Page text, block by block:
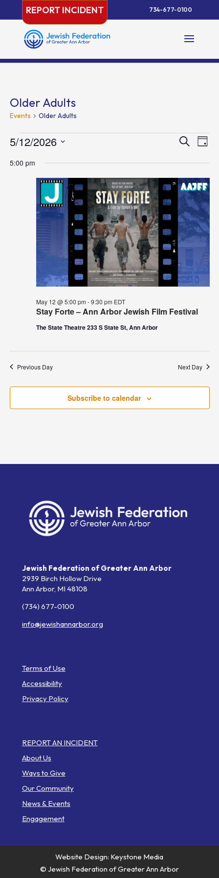
content
REPORT INCIDENT 734-677-0100
Older Adults
Events Older Adults
Events
for
May
Events
and
Views
SearchDay
5/12/2026
date.
5:00 pm
Stay Forte – Ann Arbor Jewish Film Festival
May 12 @ 5:00 pm -9:30 pm EDT
The State Theatre 233 S State St, Ann Arbor
Previous Day Next Day
Subscribe to calendar
Jewish Federation of Greater Ann Arbor
2939 Birch Hollow Drive
Ann Arbor, MI 48108
(734) 677-0100
info@jewishannarbor.org
Terms of Use
Accessibility
Privacy Policy
REPORT AN INCIDENT
About Us
Ways to Give
Our Community
News & Events
Engagement
Website Design: Keystone Media
© Jewish Federation of Greater Ann Arbor